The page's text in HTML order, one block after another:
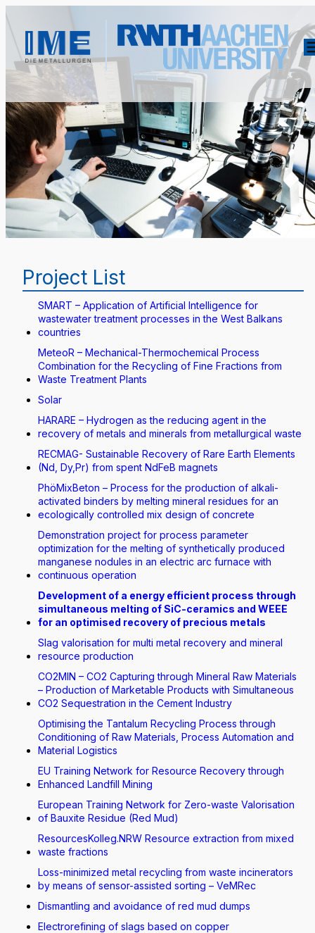
Project List
SMART – Application of Artificial Intelligence for
wastewater treatment processes in the West Balkans
countries
MeteoR – Mechanical-Thermochemical Process
Combination for the Recycling of Fine Fractions from
Waste Treatment Plants
Solar
HARARE – Hydrogen as the reducing agent in the
recovery of metals and minerals from metallurgical waste
RECMAG- Sustainable Recovery of Rare Earth Elements
(Nd, Dy,Pr) from spent NdFeB magnets
PhöMixBeton – Process for the production of alkali-
activated binders by melting mineral residues for an
ecologically controlled mix design of concrete
Demonstration project for process parameter
optimization for the melting of synthetically produced
manganese nodules in an electric arc furnace with
continuous operation
Development of a energy efficient process through
simultaneous melting of SiC-ceramics and WEEE
for an optimised recovery of precious metals
Slag valorisation for multi metal recovery and mineral
resource production
CO2MIN – CO2 Capturing through Mineral Raw Materials
– Production of Marketable Products with Simultaneous
CO2 Sequestration in the Cement Industry
Optimising the Tantalum Recycling Process through
Conditioning of Raw Materials, Process Automation and
Material Logistics
EU Training Network for Resource Recovery through
Enhanced Landfill Mining
European Training Network for Zero-waste Valorisation
of Bauxite Residue (Red Mud)
ResourcesKolleg.NRW Resource extraction from mixed
waste fractions
Loss-minimized metal recycling from waste incinerators
by means of sensor-assisted sorting – VeMRec
Dismantling and avoidance of red mud dumps
Electrorefining of slags based on copper